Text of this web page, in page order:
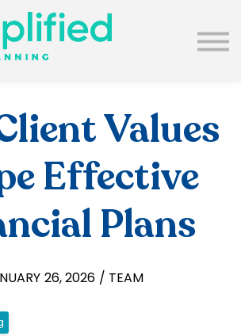
SUBSCRIBE
ABOUT US
Values
Effective
Plans
26, 2026 / TEAM